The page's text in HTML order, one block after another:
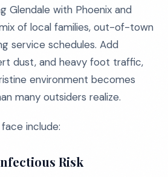
Glendale with Phoenix and
of local families, out-of-town
service schedules. Add
dust, and heavy foot traffic,
environment becomes
many outsiders realize.
include:
Risk